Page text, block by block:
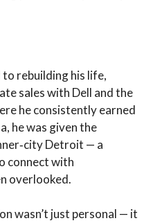
rebuilding his life,
sales with Dell and the
he consistently earned
he was given the
Detroit — a
connect with
overlooked.
wasn’t just personal — it